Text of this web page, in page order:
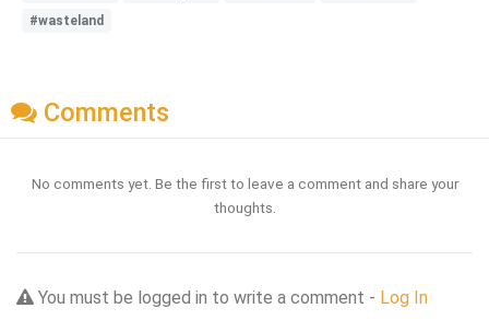
#wasteland
Comments
No comments yet. Be the first to leave a comment and share your
thoughts.
You must be logged in to write a comment - Log In